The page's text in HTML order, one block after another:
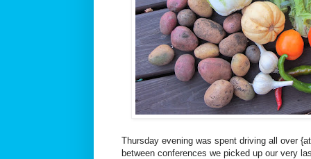
Thursday evening was spent driving all over
between conferences we picked up our very